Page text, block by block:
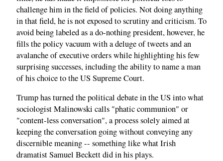
challenge him in the field of policies. Not doing anything
in that field, he is not exposed to scrutiny and criticism. To
avoid being labeled as a do-nothing president, however, he
fills the policy vacuum with a deluge of tweets and an
avalanche of executive orders while highlighting his few
surprising successes, including the ability to name a man
of his choice to the US Supreme Court.
Trump has turned the political debate in the US into what
sociologist Malinowski calls "phatic communion" or
"content-less conversation", a process solely aimed at
keeping the conversation going without conveying any
discernible meaning -- something like what Irish
dramatist Samuel Beckett did in his plays.